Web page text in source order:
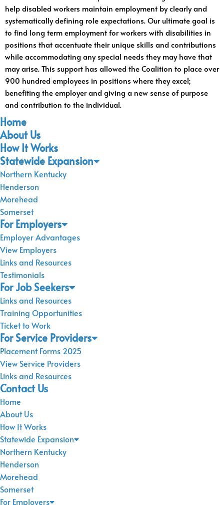
help disabled workers maintain employment by clearly and
systematically defining role expectations. Our ultimate goal is
to find long term employment for workers with disabilities in
positions that accentuate their unique skills and contributions
while accommodating any special needs they may have that
may arise. This support has allowed the Coalition to place over
900 hundred employees in positions where they excel;
benefiting the employer and giving a new sense of purpose
and contribution to the individual.
Home
About Us
How It Works
Statewide Expansion
Northern Kentucky
Henderson
Morehead
Somerset
For Employers
Employer Advantages
View Employers
Links and Resources
Testimonials
For Job Seekers
Links and Resources
Training Opportunities
Ticket to Work
For Service Providers
Placement Forms 2025
View Service Providers
Links and Resources
Contact Us
Home
About Us
How It Works
Statewide Expansion
Northern Kentucky
Henderson
Morehead
Somerset
For Employers